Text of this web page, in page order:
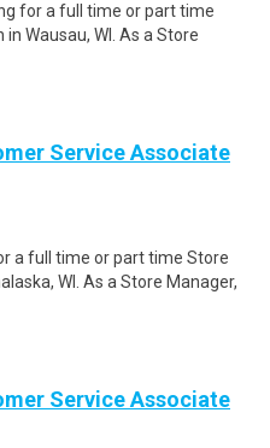
for a full time or part time
Wausau, WI. As a Store
Service Associate
a full time or part time Store
WI. As a Store Manager,
Service Associate